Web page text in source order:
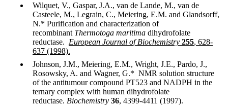
Wilquet, V., Gaspar, J.A., van de Lande, M., van de
Casteele, M., Legrain, C., Meiering, E.M. and Glandsorff,
N.* Purification and characterization of
recombinant Thermotoga maritima dihydrofolate
reductase. European Journal of Biochemistry 255, 628-
637 (1998).
Johnson, J.M., Meiering, E.M., Wright, J.E., Pardo, J.,
Rosowsky, A. and Wagner, G.* NMR solution structure
of the antitumour compound PT523 and NADPH in the
ternary complex with human dihydrofolate
reductase. Biochemistry 36, 4399-4411 (1997).